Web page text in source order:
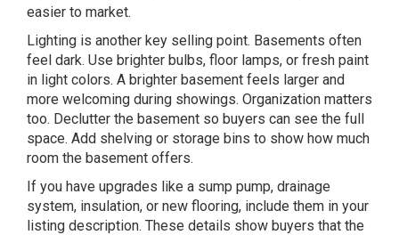
easier to market.
Lighting is another key selling point. Basements often
feel dark. Use brighter bulbs, floor lamps, or fresh paint
in light colors. A brighter basement feels larger and
more welcoming during showings. Organization matters
too. Declutter the basement so buyers can see the full
space. Add shelving or storage bins to show how much
room the basement offers.
If you have upgrades like a sump pump, drainage
system, insulation, or new flooring, include them in your
listing description. These details show buyers that the